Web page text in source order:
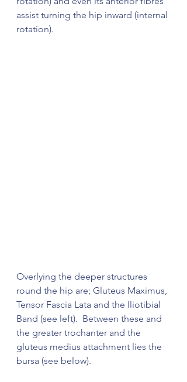
assist turning the hip inward (internal
rotation).
Overlying the deeper structures
round the hip are; Gluteus Maximus,
Tensor Fascia Lata and the Iliotibial
Band (see left).  Between these and
the greater trochanter and the
gluteus medius attachment lies the
bursa (see below).